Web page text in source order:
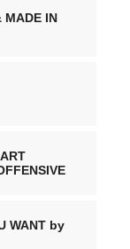
MADE IN
WANT by